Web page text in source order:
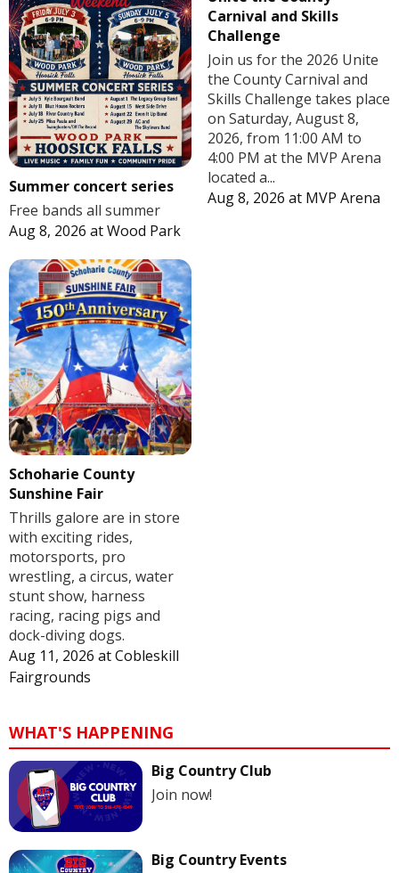
Summer concert series
Free bands all summer
Aug 8, 2026 atWood Park
Carnival and Skills
Challenge
Join us for the 2026 Unite
the County Carnival and
Skills Challenge takes place
on Saturday, August 8,
2026, from 11:00 AM to
4:00 PM at the MVP Arena
located a...
Aug 8, 2026 at MVP Arena
Schoharie County
Sunshine Fair
Thrills galore are in store
with exciting rides,
motorsports, pro
wrestling, a circus, water
stunt show, harness
racing, racing pigs and
dock-diving dogs.
Aug 11, 2026 atCobleskill
Fairgrounds
WHAT'S HAPPENING
Big Country Club
Join now!
Big Country Events